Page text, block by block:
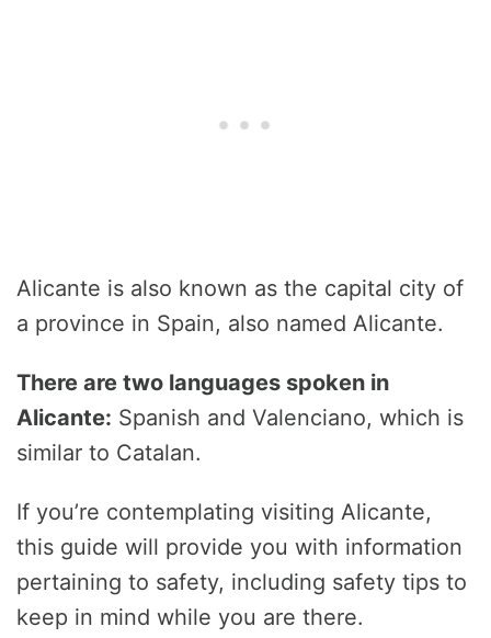
Alicante is also known as the capital city of
a province in Spain, also named Alicante.
There are two languages spoken in
Alicante: Spanish and Valenciano, which is
similar to Catalan.
If you’re contemplating visiting Alicante,
this guide will provide you with information
pertaining to safety, including safety tips to
keep in mind while you are there.